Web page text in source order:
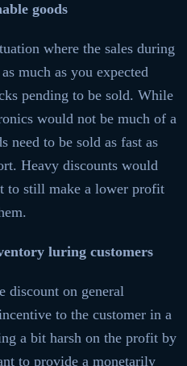
goods
where the sales during
much as you expected
pending to be sold. While
would not be much of a
need to be sold as fast as
Heavy discounts would
to still make a lower profit
luring customers
discount on general
to the customer in a
a bit harsh on the profit by
to provide a monetarily